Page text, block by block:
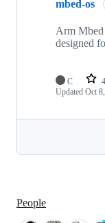
mbed-os
Arm Mbed
designed
C
Updated Oct
People